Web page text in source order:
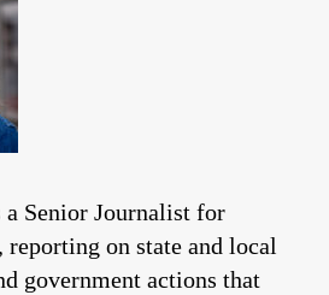
Senior Journalist for
reporting on state and local
government actions that